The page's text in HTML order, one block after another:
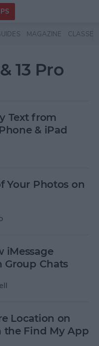
MAGAZINE CLASSES
13 Pro
Text from
& iPad
Your Photos on
iMessage
Group Chats
Location on
the Find My App